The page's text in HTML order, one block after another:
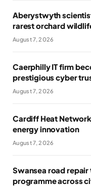
Aberystwyth
rarest orchard
August 7, 2026
Caerphilly IT firm
prestigious cyber
August 7, 2026
Cardiff Heat
energy innovation
August 7, 2026
Swansea road
programme across